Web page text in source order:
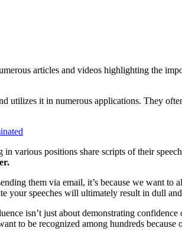
articles and videos highlighting the
it in numerous applications. They
various positions share scripts of their
them via email, it’s because we want
speeches will ultimately result in dull and
isn’t just about demonstrating
to be recognized among hundreds because